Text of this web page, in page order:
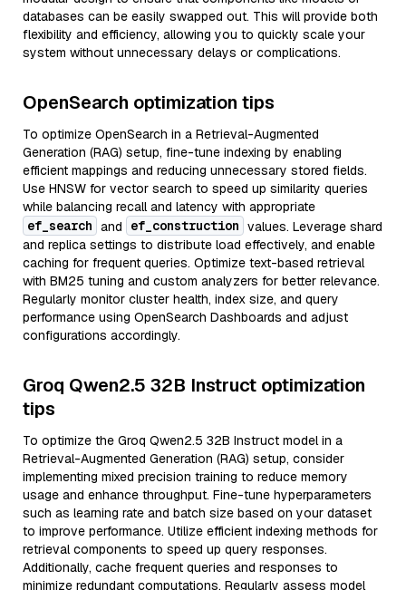
databases can be easily swapped out. This will provide both
flexibility and efficiency, allowing you to quickly scale your
system without unnecessary delays or complications.
OpenSearch optimization tips
To optimize OpenSearch in a Retrieval-Augmented
Generation (RAG) setup, fine-tune indexing by enabling
efficient mappings and reducing unnecessary stored fields.
Use HNSW for vector search to speed up similarity queries
while balancing recall and latency with appropriate
ef_search and ef_construction values. Leverage shard
and replica settings to distribute load effectively, and enable
caching for frequent queries. Optimize text-based retrieval
with BM25 tuning and custom analyzers for better relevance.
Regularly monitor cluster health, index size, and query
performance using OpenSearch Dashboards and adjust
configurations accordingly.
Groq Qwen2.5 32B Instruct optimization
tips
To optimize the Groq Qwen2.5 32B Instruct model in a
Retrieval-Augmented Generation (RAG) setup, consider
implementing mixed precision training to reduce memory
usage and enhance throughput. Fine-tune hyperparameters
such as learning rate and batch size based on your dataset
to improve performance. Utilize efficient indexing methods for
retrieval components to speed up query responses.
Additionally, cache frequent queries and responses to
minimize redundant computations. Regularly assess model